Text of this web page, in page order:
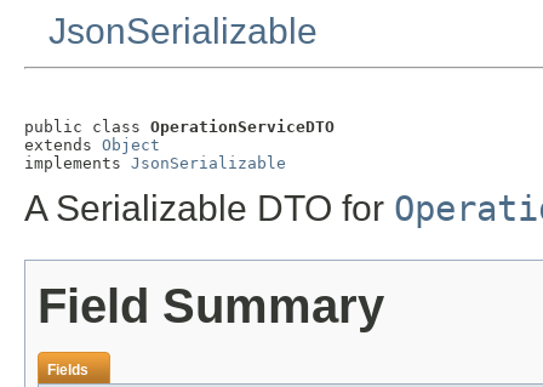
JsonSerializable
public class OperationServiceDTO
extends Object
implements JsonSerializable
A Serializable DTO for
Field Summary
Fields